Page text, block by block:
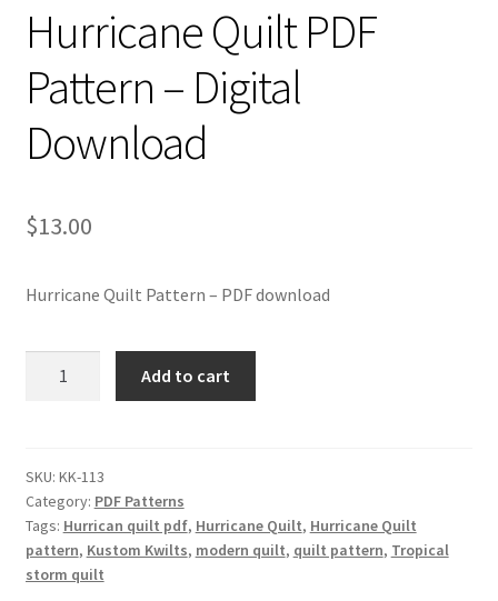
Hurricane Quilt PDF
Pattern – Digital
Download
$13.00
Hurricane Quilt Pattern – PDF download
-
Digital
Download
quantity
Add to cart
SKU: KK-113
Category: PDF Patterns
Tags: Hurrican quilt pdf, Hurricane Quilt, Hurricane Quilt
pattern, Kustom Kwilts, modern quilt, quilt pattern, Tropical
storm quilt